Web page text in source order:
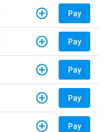
Pay
Pay
Pay
Pay
Pay